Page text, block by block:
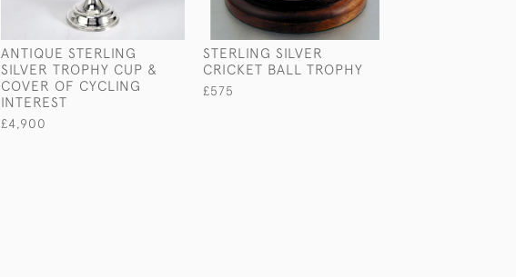
ANTIQUE STERLING
SILVER TROPHY CUP &
COVER OF CYCLING
INTEREST
£4,900
STERLING SILVER
CRICKET BALL TROPHY
£575